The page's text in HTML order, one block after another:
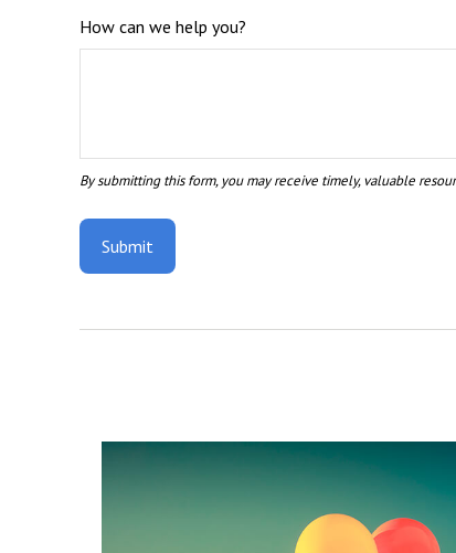
How can we help you?